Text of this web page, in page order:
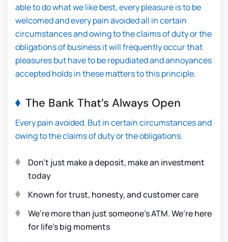
able to do what we like best, every pleasure is to be
welcomed and every pain avoided all in certain
circumstances and owing to the claims of duty or the
obligations of business it will frequently occur that
pleasures but have to be repudiated and annoyances
accepted holds in these matters to this principle.
The Bank That’s Always Open
Every pain avoided. But in certain circumstances and
owing to the claims of duty or the obligations.
Don’t just make a deposit, make an investment
today
Known for trust, honesty, and customer care
We’re more than just someone’s ATM. We’re here
for life’s big moments